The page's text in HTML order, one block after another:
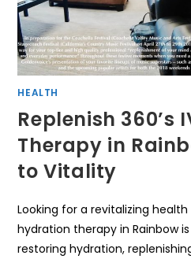
HEALTH
Replenish 360’s
Therapy in
to Vitality
Looking for a revitalizing
hydration therapy in Rainbow
restoring hydration,